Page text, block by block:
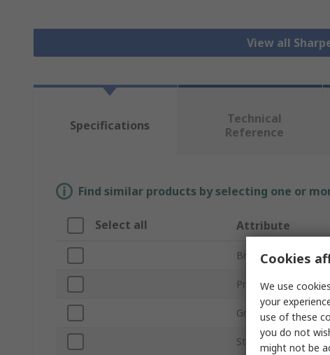
View all
Specifications
Technical
Reference
Find similar products by selecting one or
Select all Attribute
Brand
Product Type
Grade
Stone Shape
Cookies
We use
your
use of these
you do not
might not be